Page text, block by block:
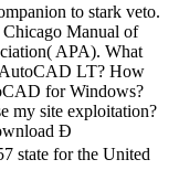
to stark veto.
Manual of
APA). What
AutoCAD LT? How
for Windows?
my site exploitation?
Ð
state for the United